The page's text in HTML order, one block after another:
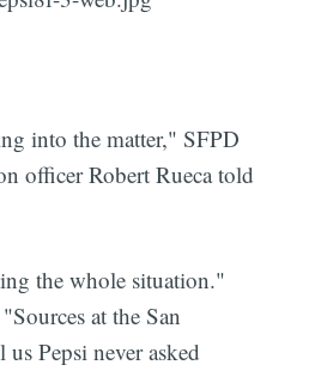
into the matter," SFPD
officer Robert Rueca told
the whole situation."
at the San
Pepsi never asked